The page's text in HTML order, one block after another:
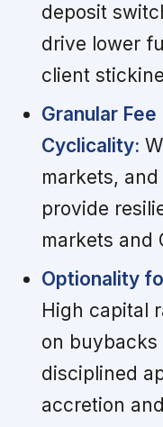
deposit
drive lower
client
Granular
Cyclicality:
markets,
provide
markets and
Optionality
High capital
on buybacks
disciplined
accretion